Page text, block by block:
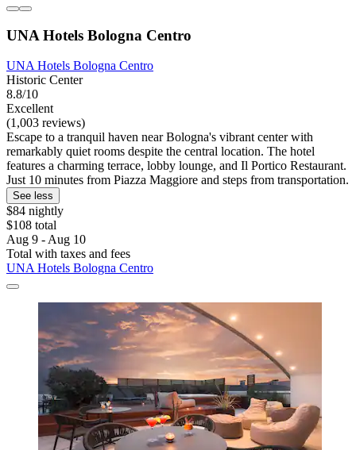
UNA Hotels Bologna Centro
UNA Hotels Bologna Centro
Historic Center
8.8/10
Excellent
(1,003 reviews)
Escape to a tranquil haven near Bologna's vibrant center with
remarkably quiet rooms despite the central location. The hotel
features a charming terrace, lobby lounge, and Il Portico Restaurant.
Just 10 minutes from Piazza Maggiore and steps from transportation.
See less
$84 nightly
$108 total
Aug 9 - Aug 10
Total with taxes and fees
UNA Hotels Bologna Centro